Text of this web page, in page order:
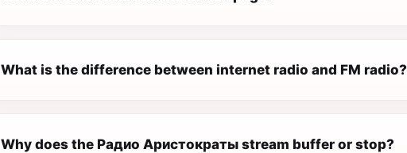
What is the difference between internet radio and FM radio?
Why does the Радио Аристократы stream buffer or stop?